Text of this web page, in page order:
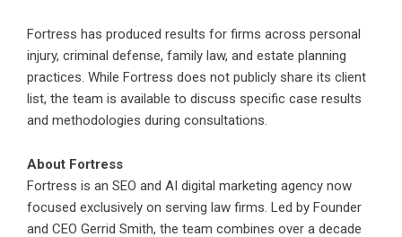
Fortress has produced results for firms across personal
injury, criminal defense, family law, and estate planning
practices. While Fortress does not publicly share its client
list, the team is available to discuss specific case results
and methodologies during consultations.
About Fortress
Fortress is an SEO and AI digital marketing agency now
focused exclusively on serving law firms. Led by Founder
and CEO Gerrid Smith, the team combines over a decade